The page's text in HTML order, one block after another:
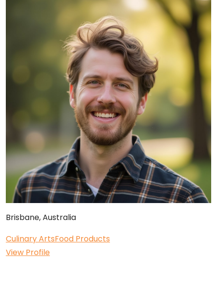
Brisbane, Australia
Culinary ArtsFood Products
View Profile